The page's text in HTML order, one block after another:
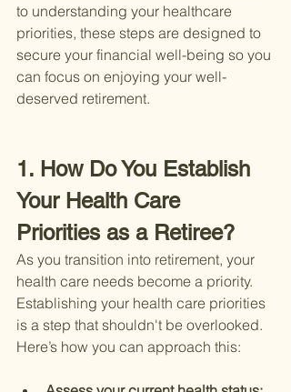
to understanding your healthcare
priorities, these steps are designed to
secure your financial well-being so you
can focus on enjoying your well-
deserved retirement.
1. How Do You Establish
Your Health Care
Priorities as a Retiree?
As you transition into retirement, your
health care needs become a priority.
Establishing your health care priorities
is a step that shouldn't be overlooked.
Here’s how you can approach this: